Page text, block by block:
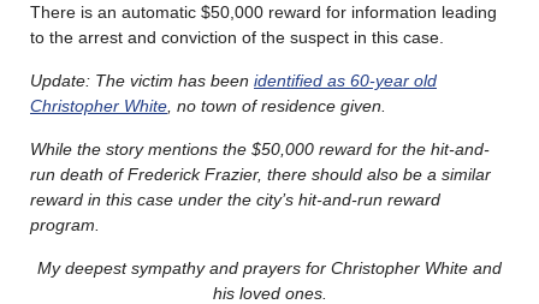
There is an automatic $50,000 reward for information leading
to the arrest and conviction of the suspect in this case.
Update: The victim has been identified as 60-year old
Christopher White , no town of residence given.
While the story mentions the $50,000 reward for the hit-and-
run death of Frederick Frazier, there should also be a similar
reward in this case under the city’s hit-and-run reward
program.
My deepest sympathy and prayers for Christopher White and
his loved ones.